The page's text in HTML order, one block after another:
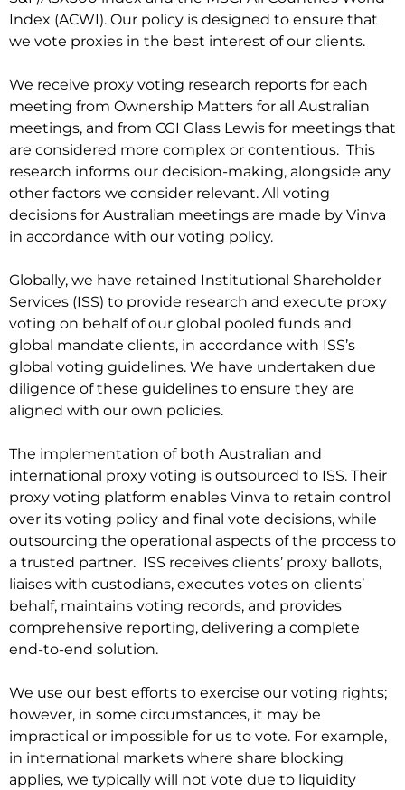
Index (ACWI). Our policy is designed to ensure that
we vote proxies in the best interest of our clients.
We receive proxy voting research reports for each
meeting from Ownership Matters for all Australian
meetings, and from CGI Glass Lewis for meetings that
are considered more complex or contentious. This
research informs our decision-making, alongside any
other factors we consider relevant. All voting
decisions for Australian meetings are made by Vinva
in accordance with our voting policy.
Globally, we have retained Institutional Shareholder
Services (ISS) to provide research and execute proxy
voting on behalf of our global pooled funds and
global mandate clients, in accordance with ISS’s
global voting guidelines. We have undertaken due
diligence of these guidelines to ensure they are
aligned with our own policies.
The implementation of both Australian and
international proxy voting is outsourced to ISS. Their
proxy voting platform enables Vinva to retain control
over its voting policy and final vote decisions, while
outsourcing the operational aspects of the process to
a trusted partner. ISS receives clients’ proxy ballots,
liaises with custodians, executes votes on clients’
behalf, maintains voting records, and provides
comprehensive reporting, delivering a complete
end-to-end solution.
We use our best efforts to exercise our voting rights;
however, in some circumstances, it may be
impractical or impossible for us to vote. For example,
in international markets where share blocking
applies, we typically will not vote due to liquidity